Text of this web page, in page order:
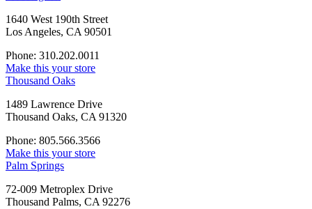
1640 West 190th Street
Los Angeles, CA 90501
Phone: 310.202.0011
Make this your store
Thousand Oaks
1489 Lawrence Drive
Thousand Oaks, CA 91320
Phone: 805.566.3566
Make this your store
Palm Springs
72-009 Metroplex Drive
Thousand Palms, CA 92276